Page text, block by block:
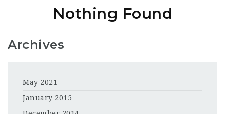
Nothing Found
Archives
May 2021
January 2015